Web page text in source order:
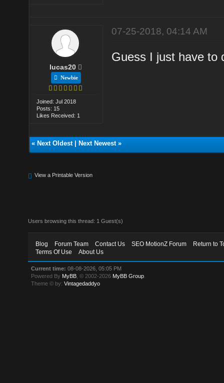
lucas20
Newbie
Joined: Jul 2018
Posts: 15
Likes Received: 1
07-25-2018, 04:14 AM
Guess I just have to
« Next Oldest| Next Newest»
View a Printable Version
Users browsing this thread: 1 Guest(s)
Blog Forum Team Contact Us SEO MotionZ Forum
Return to
Terms Of Use
About Us
Current time: 08-08-2026, 05:05 PM
Powered By MyBB , © 2002-2026 MyBB Group
Theme © by:Vintagedaddyo